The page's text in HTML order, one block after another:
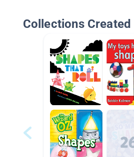
Collections Created